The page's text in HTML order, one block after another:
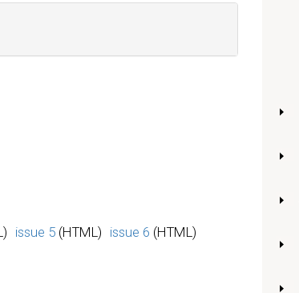
issue 5 (HTML) issue 6 (HTML)